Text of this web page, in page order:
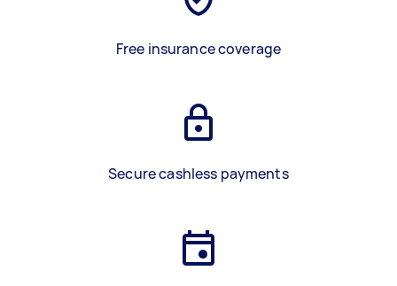
Free insurance coverage
Secure cashless payments